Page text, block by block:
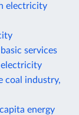
electricity
services
coal industry,
energy